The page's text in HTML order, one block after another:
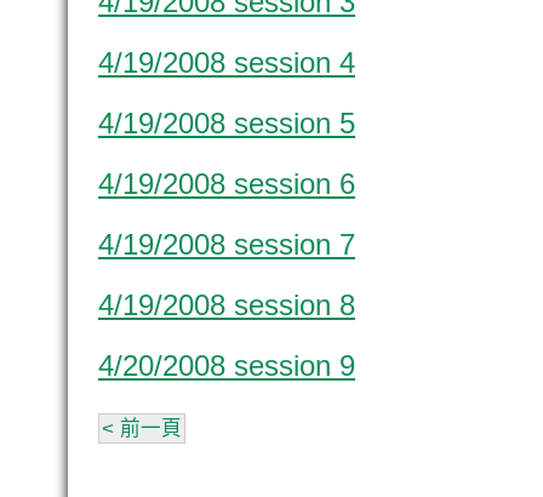
4/19/2008 session 4
4/19/2008 session 5
4/19/2008 session 6
4/19/2008 session 7
4/19/2008 session 8
4/20/2008 session 9
< 前一頁